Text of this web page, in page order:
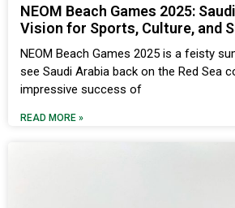
NEOM Beach Games 2025:
Vision for Sports, Culture, and
NEOM Beach Games 2025 is a feisty
see Saudi Arabia back on the Red Sea
impressive success of
READ MORE »